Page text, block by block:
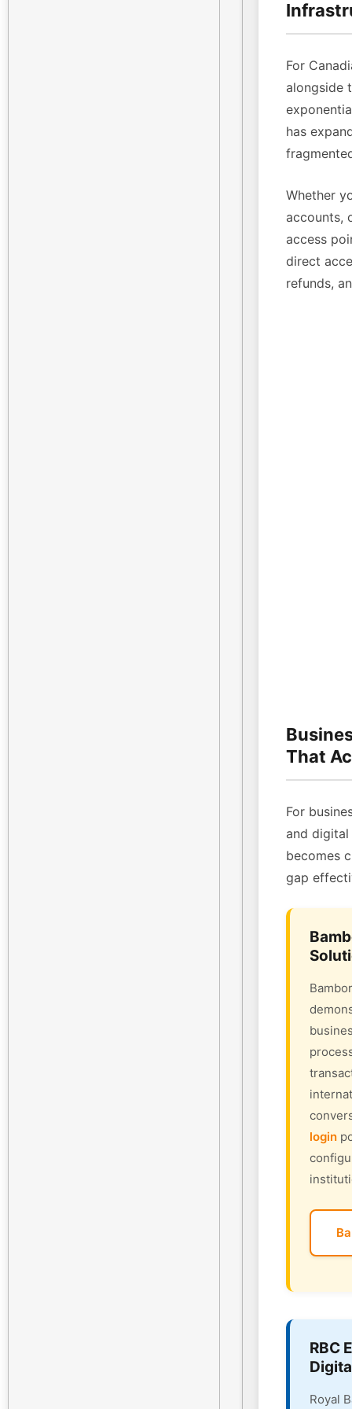
For
alongside
has
Whether
accounts,
access
direct
refunds,
That
For
and digital
becomes
gap
login
RBC
Royal